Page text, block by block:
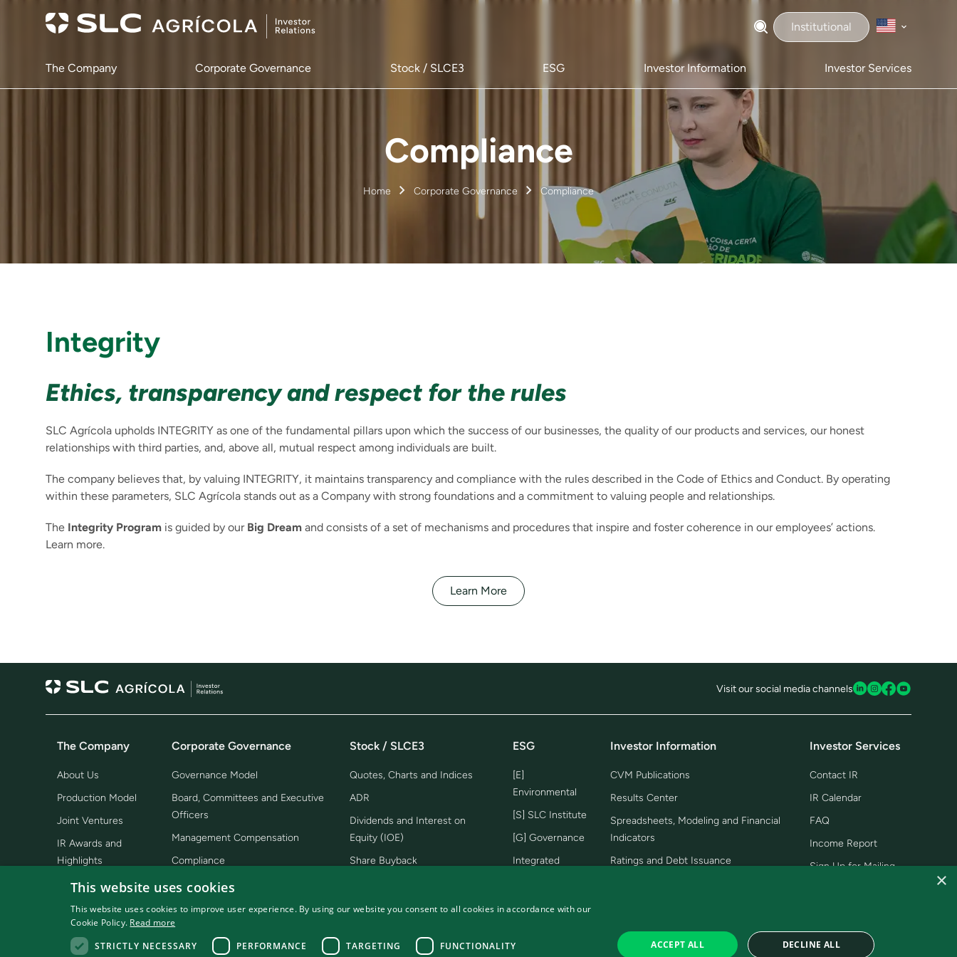
Institutional
The Company Corporate Governance Stock / SLCE3 ESG Investor Information Investor Services
Compliance
Home Corporate Governance Compliance
Integrity
Ethics, transparency and respect for the rules
SLC Agrícola upholds INTEGRITY as one of the fundamental pillars upon which the success of our businesses, the quality of our products and services, our honest
relationships with third parties, and, above all, mutual respect among individuals are built.
The company believes that, by valuing INTEGRITY, it maintains transparency and compliance with the rules described in the Code of Ethics and Conduct. By operating
within these parameters, SLC Agrícola stands out as a Company with strong foundations and a commitment to valuing people and relationships.
The Integrity Program is guided by our Big Dream and consists of a set of mechanisms and procedures that inspire and foster coherence in our employees’ actions.
Learn more.
Learn More
Visit our social media channels
The Company
About Us
Production Model
Joint Ventures
IR Awards and
Highlights
Corporate Governance
Governance Model
Board, Committees and Executive
Officers
Management Compensation
Compliance
Bylaws, Regiments and Policies
Shareholding Structure
Corporate Structure
Stock / SLCE3
Quotes, Charts and Indices
ADR
Dividends and Interest on
Equity (IOE)
Share Buyback
Analysts Coverage
ESG
[E]
Environmental
[S] SLC Institute
[G] Governance
Integrated
Investor Information
CVM Publications
Results Center
Spreadsheets, Modeling and Financial
Indicators
Ratings and Debt Issuance
Investor Services
Contact IR
IR Calendar
FAQ
Income Report
Sign Up for Mailing
×
This website uses cookies
This website uses cookies to improve user experience. By using our website you consent to all cookies in accordance with our
Cookie Policy. Read more
STRICTLY NECESSARY
PERFORMANCE TARGETING FUNCTIONALITY ACCEPT ALL DECLINE ALL